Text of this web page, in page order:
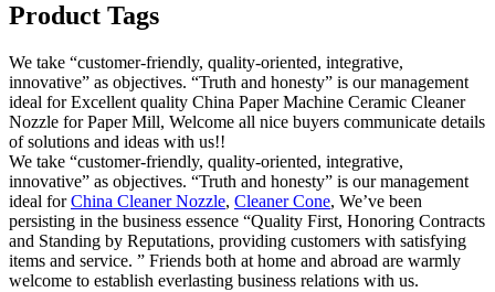
Product Tags
We take “customer-friendly, quality-oriented, integrative,
innovative” as objectives. “Truth and honesty” is our management
ideal for Excellent quality China Paper Machine Ceramic Cleaner
Nozzle for Paper Mill, Welcome all nice buyers communicate details
of solutions and ideas with us!!
We take “customer-friendly, quality-oriented, integrative,
innovative” as objectives. “Truth and honesty” is our management
ideal forChina Cleaner Nozzle, Cleaner Cone, We’ve been
persisting in the business essence “Quality First, Honoring Contracts
and Standing by Reputations, providing customers with satisfying
items and service. ” Friends both at home and abroad are warmly
welcome to establish everlasting business relations with us.